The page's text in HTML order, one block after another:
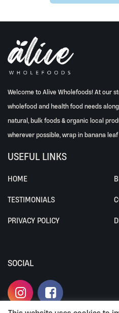
Welcome to Alive Wholefoods! At our
wholefood and health food needs
natural, bulk foods & organic local
wherever possible, wrap in banana
USEFUL LINKS
HOME
TESTIMONIALS
PRIVACY POLICY
SOCIAL